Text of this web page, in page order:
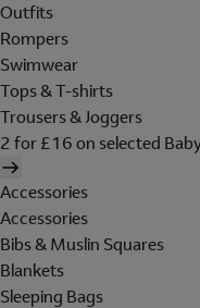
Outfits
Rompers
Swimwear
Tops & T-shirts
Trousers & Joggers
2 for £16 on selected
Accessories
Accessories
Bibs & Muslin Squares
Blankets
Sleeping Bags